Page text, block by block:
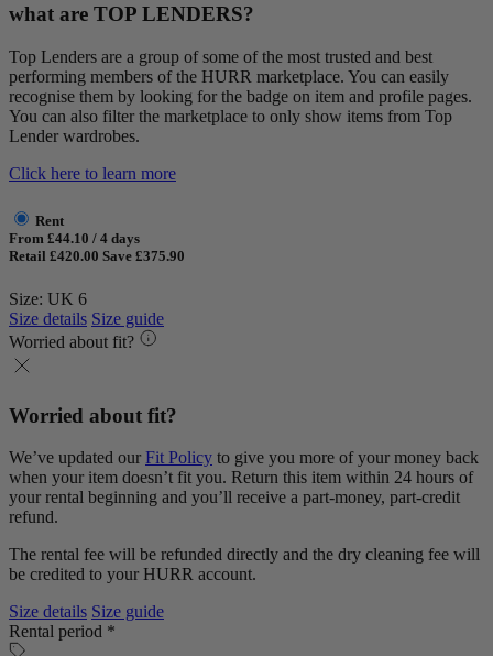
what are TOP LENDERS?
Top Lenders are a group of some of the most trusted and best
performing members of the HURR marketplace. You can easily
recognise them by looking for the badge on item and profile pages.
You can also filter the marketplace to only show items from Top
Lender wardrobes.
Click here to learn more
Rent
From £44.10 / 4 days
Retail £420.00 Save £375.90
Size: UK 6
Size details Size guide
Worried about fit?
Worried about fit?
We’ve updated our Fit Policy to give you more of your money back
when your item doesn’t fit you. Return this item within 24 hours of
your rental beginning and you’ll receive a part-money, part-credit
refund.
The rental fee will be refunded directly and the dry cleaning fee will
be credited to your HURR account.
Size details Size guide
Rental period *